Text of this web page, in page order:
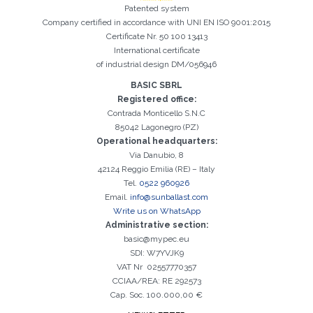
Patented system
Company certified in accordance with UNI EN ISO 9001:2015
Certificate Nr. 50 100 13413
International certificate
of industrial design DM/056946
BASIC SBRL
Registered office:
Contrada Monticello S.N.C
85042 Lagonegro (PZ)
Operational headquarters:
Via Danubio, 8
42124 Reggio Emilia (RE) – Italy
Tel. 0522 960926
Email. info@sunballast.com
Write us on WhatsApp
Administrative section:
basic@mypec.eu
SDI: W7YVJK9
VAT Nr 02557770357
CCIAA/REA: RE 292573
Cap. Soc. 100.000,00 €